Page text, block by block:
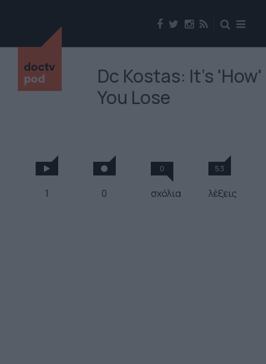
doctv
pod
Dc Kostas: It's 'How'
You Lose
1 0
0
σχόλια
53
λέξεις